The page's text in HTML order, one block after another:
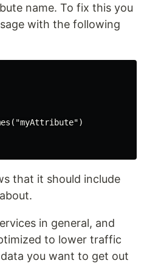
name. To fix this you
with the following
that it should include
in general, and
to lower traffic
you want to get out